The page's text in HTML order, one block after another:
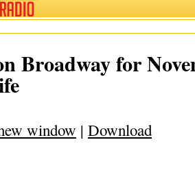
Broadway for
window | Download